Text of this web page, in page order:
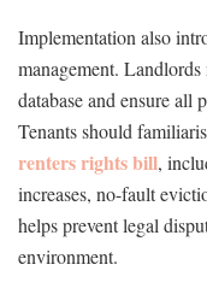
Implementation also
management.
database and ensure all
Tenants should
renters rights bill,
increases, no-fault
helps prevent legal
environment.